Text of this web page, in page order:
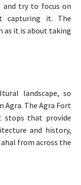
and try to focus on
capturing it. The
as it is about taking
landscape, so
Agra. The Agra Fort
stops that provide
and history,
from across the